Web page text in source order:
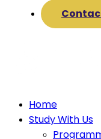
Home
Study With Us